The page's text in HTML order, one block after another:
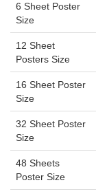
6 Sheet Poster
Size
12 Sheet
Posters Size
16 Sheet Poster
Size
32 Sheet Poster
Size
48 Sheets
Poster Size